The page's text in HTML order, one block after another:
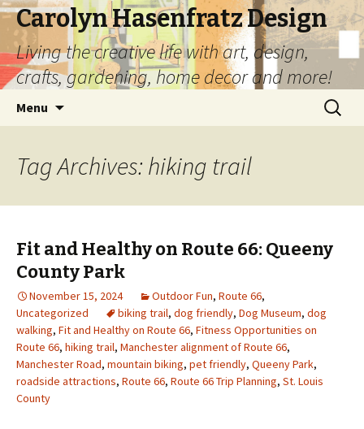
Carolyn Hasenfratz Design
Living the creative life with art, design,
crafts, gardening, home decor and more!
Menu
Search
for:
Tag Archives: hiking trail
Fit and Healthy on Route 66: Queeny
County Park
November 15, 2024 Outdoor Fun, Route 66,
Uncategorized
biking trail, dog friendly, Dog Museum, dog
walking, Fit and Healthy on Route 66, Fitness Opportunities on
Route 66, hiking trail, Manchester alignment of Route 66,
Manchester Road, mountain biking, pet friendly, Queeny Park,
roadside attractions, Route 66, Route 66 Trip Planning, St. Louis
County